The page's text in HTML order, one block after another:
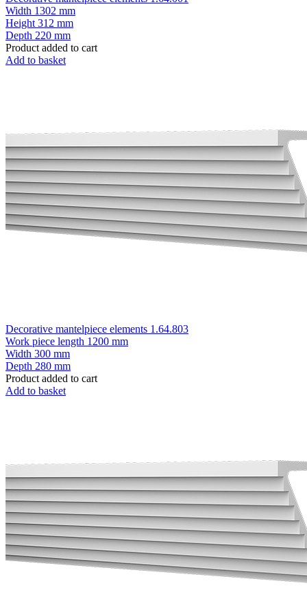
Width 1302 mm
Height 312 mm
Depth 220 mm
Product added to cart
Add to basket
Decorative mantelpiece elements 1.64.803
Work piece length 1200 mm
Width 300 mm
Depth 280 mm
Product added to cart
Add to basket